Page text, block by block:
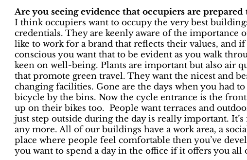
Are you seeing evidence that occupiers are
I think occupiers want to occupy the very best
credentials. They are keenly aware of the importance
like to work for a brand that reflects their values, and
conscious you want that to be evident as you walk
keen on well-being. Plants are important but also air
that promote green travel. They want the nicest and
changing facilities. Gone are the days when you had
bicycle by the bins. Now the cycle entrance is the
up on their bikes too. People want terraces and
just step outside during the day is really important.
any more. All of our buildings have a work area, a
place where people feel comfortable then you’ve
you want to spend a day in the office if it offers you all